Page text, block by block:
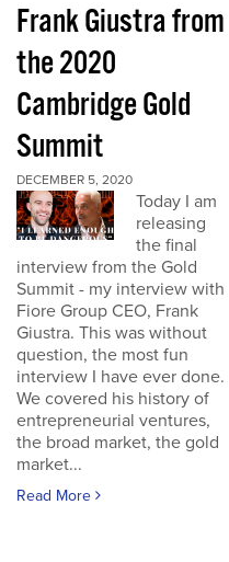
Frank Giustra from
the 2020
Cambridge Gold
Summit
DECEMBER 5, 2020
Today I am
releasing
the final
interview from the Gold
Summit - my interview with
Fiore Group CEO, Frank
Giustra. This was without
question, the most fun
interview I have ever done.
We covered his history of
entrepreneurial ventures,
the broad market, the gold
market...
Read More